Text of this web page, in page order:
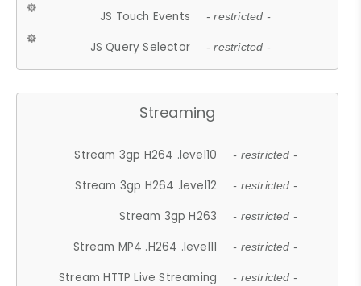
JS Touch Events - restricted -
JS Query Selector - restricted -
Streaming
Stream 3gp H264 .level10 - restricted -
Stream 3gp H264 .level12 - restricted -
Stream 3gp H263 - restricted -
Stream MP4 .H264 .level11 - restricted -
Stream HTTP Live Streaming - restricted -